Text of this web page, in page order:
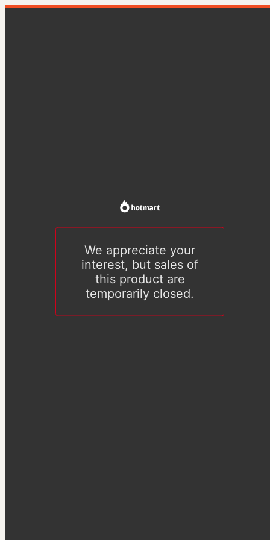
We appreciate your
interest, but sales of
this product are
temporarily closed.